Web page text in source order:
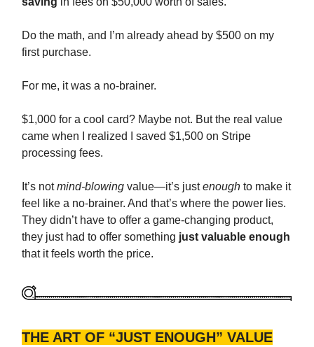
Do the math, and I’m already ahead by $500 on my
first purchase.
For me, it was a no-brainer.
$1,000 for a cool card? Maybe not. But the real value
came when I realized I saved $1,500 on Stripe
processing fees.
It’s notmind-blowing value—it’s justenough to make it
feel like a no-brainer. And that’s where the power lies.
They didn’t have to offer a game-changing product,
they just had to offer something just valuable enough
that it feels worth the price.
THE ART OF “JUST ENOUGH” VALUE